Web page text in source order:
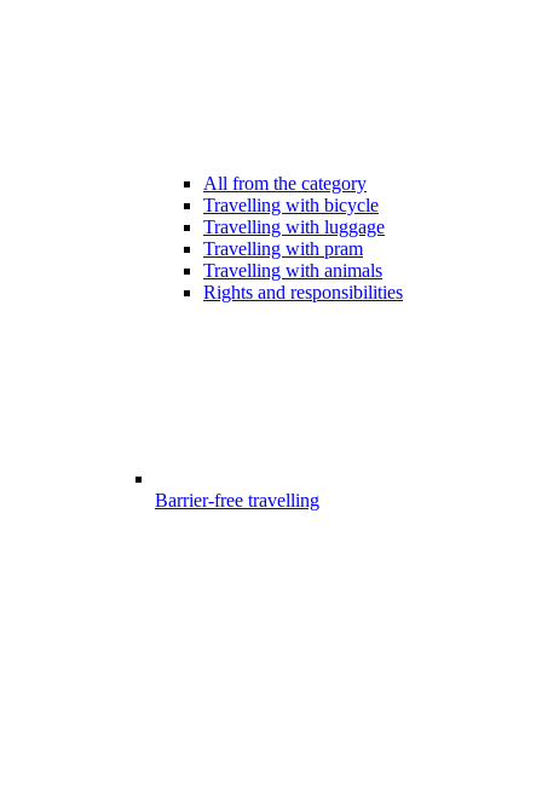
All from the category
Travelling with bicycle
Travelling with luggage
Travelling with pram
Travelling with animals
Rights and responsibilities
Barrier-free travelling